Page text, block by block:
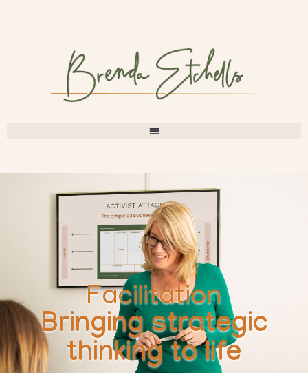
Facilitation
Bringing strategic
thinking to life